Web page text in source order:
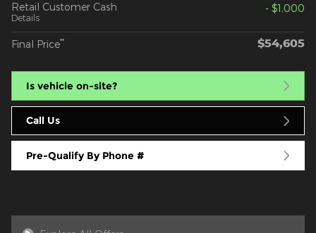
Retail Customer Cash
Details
- $1,000
Final Price** $54,605
Is vehicle on-site?
Call Us
Pre-Qualify By Phone #